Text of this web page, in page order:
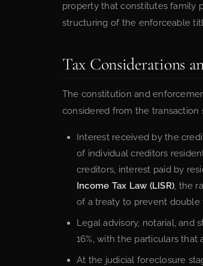
property that constitutes family
structuring of the enforceable
Tax Considerations
The constitution and
considered from the
Interest received by the
of individual creditors
creditors, interest paid by
Income Tax Law (LISR) , the
of a treaty to prevent
Legal advisory, notarial, and
16%, with the particulars
At the judicial foreclosure